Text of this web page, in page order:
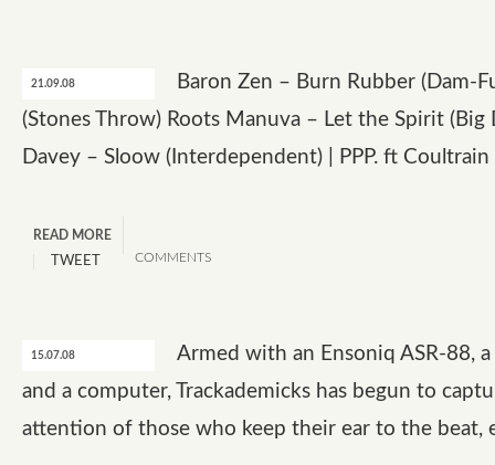
21.09.08
Baron Zen – Burn Rubber (Dam-
(Stones Throw) Roots Manuva – Let the Spirit (Big
Davey – Sloow (Interdependent) | PPP. ft
READ MORE
COMMENTS
TWEET
15.07.08
Armed with an Ensoniq ASR-88,
and a computer, Trackademicks has begun to
attention of those who keep their ear to the beat,